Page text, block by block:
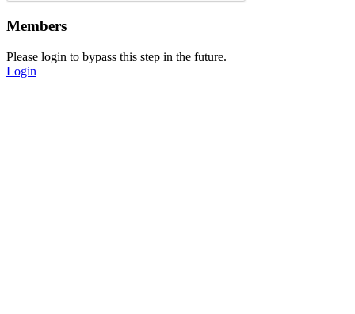
Members
Please login to bypass this step in the future.
Login